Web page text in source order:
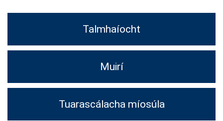
Talmhaíocht
Muirí
Tuarascálacha míosúla